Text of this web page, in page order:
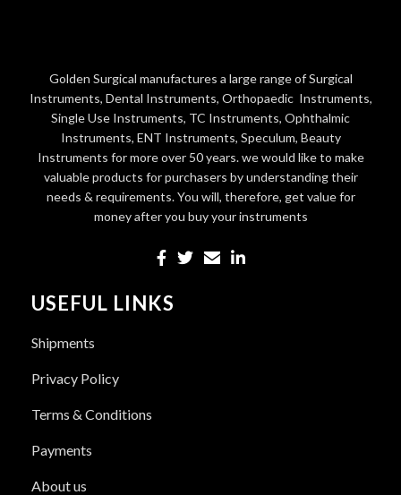
Golden Surgical manufactures a large range of Surgical
Instruments, Dental Instruments, Orthopaedic Instruments,
Single Use Instruments, TC Instruments, Ophthalmic
Instruments, ENT Instruments, Speculum, Beauty
Instruments for more over 50 years. we would like to make
valuable products for purchasers by understanding their
needs & requirements. You will, therefore, get value for
money after you buy your instruments
USEFUL LINKS
Shipments
Privacy Policy
Terms & Conditions
Payments
About us